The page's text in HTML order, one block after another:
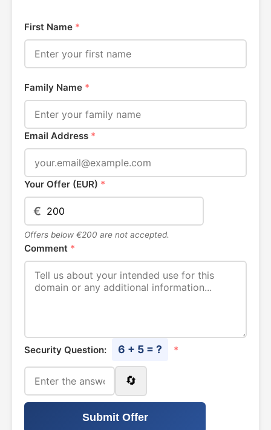
First Name *
Family Name *
Email Address *
Your Offer (EUR) *
€
Offers below €200 are not accepted.
Comment *
Security Question: 6 + 5 = ? *
🔄
Submit Offer